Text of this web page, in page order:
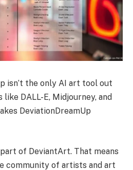
isn’t the only AI art tool out
DALL-E, Midjourney, and
DeviationDreamUp
of DeviantArt. That means
community of artists and art